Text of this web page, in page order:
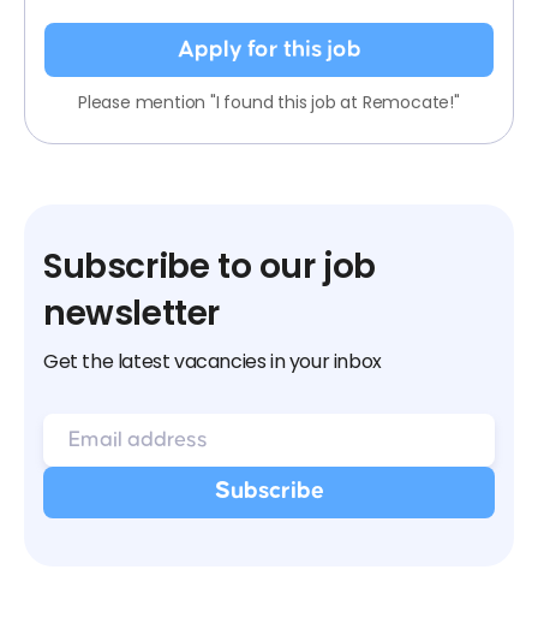
Apply for this job
Please mention "I found this job at Remocate!"
Subscribe to our job
newsletter
Get the latest vacancies in your inbox